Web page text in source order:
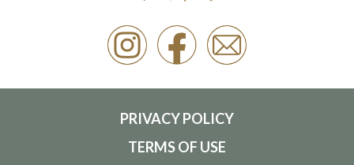
PRIVACY POLICY
TERMS OF USE